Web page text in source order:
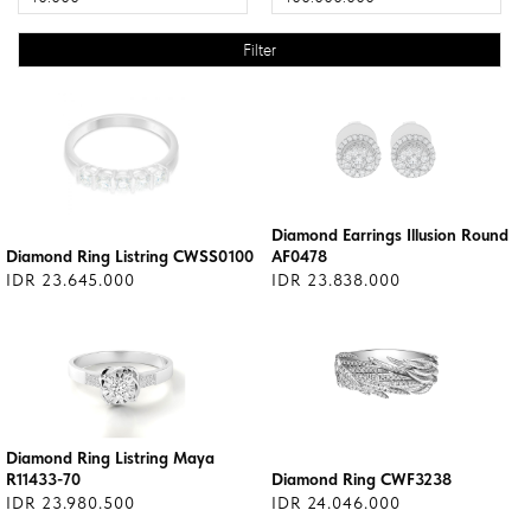
Diamond Ring Listring CWSS0100
IDR 23.645.000
Diamond Earrings Illusion Round
AF0478
IDR 23.838.000
Diamond Ring Listring Maya
R11433-70
IDR 23.980.500
Diamond Ring CWF3238
IDR 24.046.000